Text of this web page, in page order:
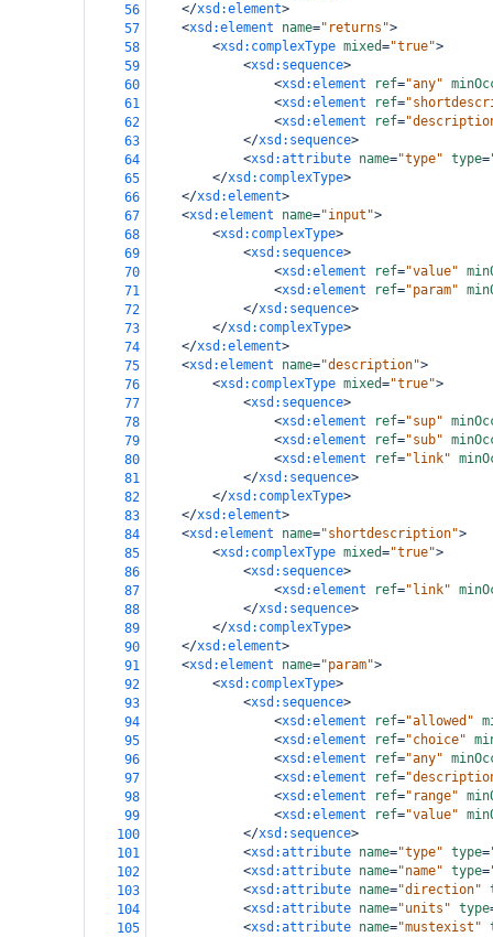
56
</xsd:element>
57
<xsd:element name="returns">
58
<xsd:complexType mixed="true">
59
<xsd:sequence>
60
<xsd:element ref="any"
61
<xsd:element ref=
62
<xsd:element ref=
63
</xsd:sequence>
64
<xsd:attribute name="type" type=
65
</xsd:complexType>
66
</xsd:element>
67
<xsd:element name="input">
68
<xsd:complexType>
69
<xsd:sequence>
70
<xsd:element ref="value"
71
<xsd:element ref="param"
72
</xsd:sequence>
73
</xsd:complexType>
74
</xsd:element>
75
<xsd:element name="description">
76
<xsd:complexType mixed="true">
77
<xsd:sequence>
78
<xsd:element ref="sup"
79
<xsd:element ref="sub"
80
<xsd:element ref="link"
81
</xsd:sequence>
82
</xsd:complexType>
83
</xsd:element>
84
<xsd:element name="shortdescription">
85
<xsd:complexType mixed="true">
86
<xsd:sequence>
87
<xsd:element ref="link"
88
</xsd:sequence>
89
</xsd:complexType>
90
</xsd:element>
91
<xsd:element name="param">
92
<xsd:complexType>
93
<xsd:sequence>
94
<xsd:element ref="allowed"
95
<xsd:element ref="choice"
96
<xsd:element ref="any"
97
<xsd:element ref=
98
<xsd:element ref="range"
99
<xsd:element ref="value"
100
</xsd:sequence>
101
<xsd:attribute name="type" type=
102
<xsd:attribute name="name" type=
103
<xsd:attribute name="direction"
104
<xsd:attribute name="units" type
105
<xsd:attribute name="mustexist"